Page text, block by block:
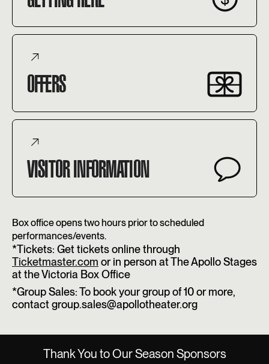
OFFERS
VISITOR INFORMATION
Box office opens two hours prior to scheduled
performances/events.
*Tickets: Get tickets online through
Ticketmaster.com or in person at The Apollo Stages
at the Victoria Box Office
*Group Sales: To book your group of 10 or more,
contact group.sales@apollotheater.org
Thank You to Our Season Sponsors